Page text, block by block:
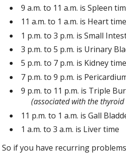
9 a.m. to 11 a.m. is Spleen
11 a.m. to 1 a.m. is Heart time
1 p.m. to 3 p.m. is Small
3 p.m. to 5 p.m. is Urinary
5 p.m. to 7 p.m. is Kidney time
7 p.m. to 9 p.m. is
9 p.m. to 11 p.m. is Triple
(associated with the
11 p.m. to 1 a.m. is Gall
1 a.m. to 3 a.m. is Liver time
So if you have recurring